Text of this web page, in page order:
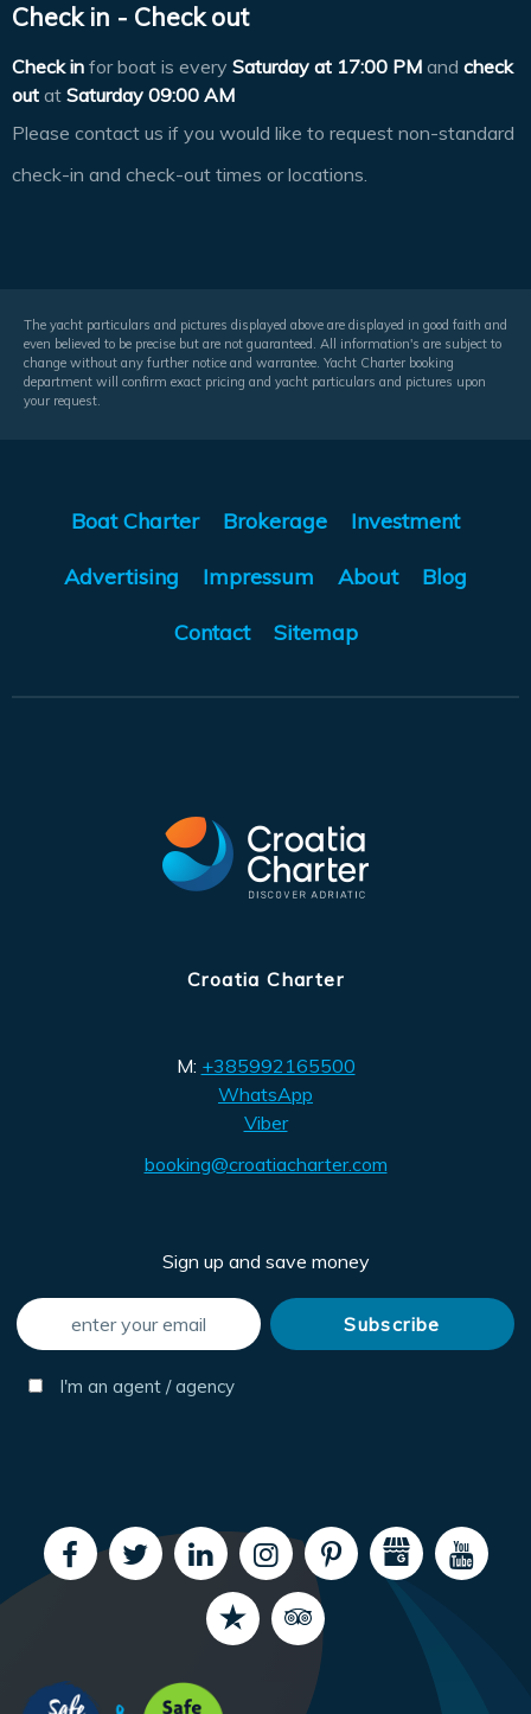
Check in - Check out
Check in for boat is every Saturday at 17:00 PM and check
out at Saturday 09:00 AM
Please contact us if you would like to request non-standard
check-in and check-out times or locations.
The yacht particulars and pictures displayed above are displayed in good faith and
even believed to be precise but are not guaranteed. All information's are subject to
change without any further notice and warrantee. Yacht Charter booking
department will confirm exact pricing and yacht particulars and pictures upon
your request.
Boat Charter Brokerage Investment
Advertising Impressum About Blog
Contact Sitemap
Croatia Charter
M: +385992165500
WhatsApp
Viber
booking@croatiacharter.com
Sign up and save money
I'm an agent / agency